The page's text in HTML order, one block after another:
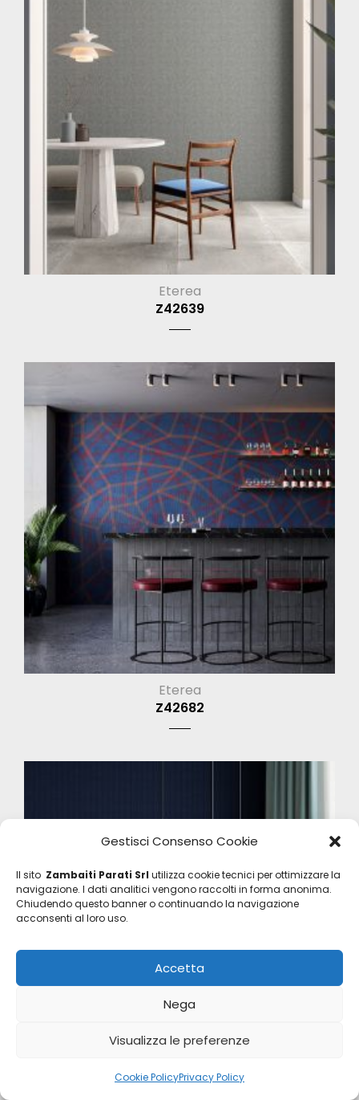
Gestisci Consenso Cookie
Il sito Zambaiti Parati Srl utilizza cookie tecnici per ottimizzare la
navigazione. I dati analitici vengono raccolti in forma anonima.
Chiudendo questo banner o continuando la navigazione
acconsenti al loro uso.
Accetta
Nega
Visualizza le preferenze
Cookie PolicyPrivacy Policy
Eterea
Z42639
Eterea
Z42682
Eterea